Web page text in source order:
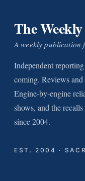
The
A weekly publication
Independent
coming. Reviews
Engine-by-engine
shows, and the
since 2004.
EST. 2004 ·